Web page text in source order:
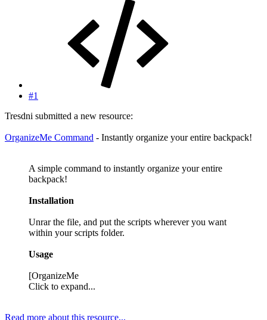
#1
Tresdni submitted a new resource:
OrganizeMe Command - Instantly organize your entire backpack!
A simple command to instantly organize your entire
backpack!
Installation
Unrar the file, and put the scripts wherever you want
within your scripts folder.
Usage
[OrganizeMe
Click to expand...
Read more about this resource...